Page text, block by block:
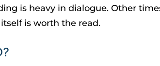
is heavy in dialogue. Other
is worth the read.